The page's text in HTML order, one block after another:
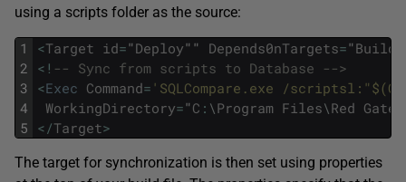
using a scripts folder as the source:
1
2
3
4
5
<Target id="Deploy"" Depends0nTargets="Build
< ! -- Sync from scripts to Database -->
<Exec Command= 'SQLCompare.exe /
WorkingDirectory="C : \Program Files\Red Gate
< /Target>
The target for synchronization is then set using properties